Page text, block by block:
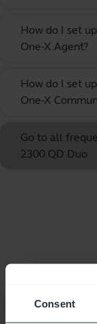
Consent
How do I set
One-X Agent?
How do I set
One-X
Go to all
2300 QD Duo